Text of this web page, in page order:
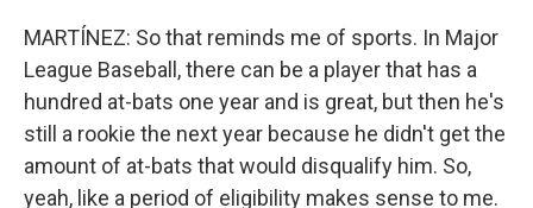
MARTÍNEZ: So that reminds me of sports. In Major
League Baseball, there can be a player that has a
hundred at-bats one year and is great, but then he's
still a rookie the next year because he didn't get the
amount of at-bats that would disqualify him. So,
yeah, like a period of eligibility makes sense to me.